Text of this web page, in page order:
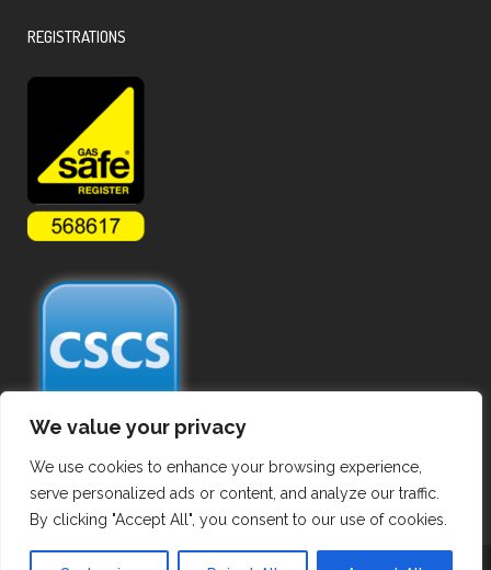
We value your privacy
We use cookies to enhance your browsing experience,
serve personalized ads or content, and analyze our traffic.
By clicking "Accept All", you consent to our use of cookies.
REGISTRATIONS